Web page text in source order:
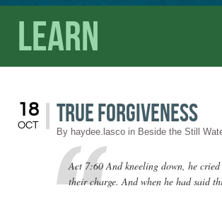
Learn
18
OCT True Forgiveness
By haydee.lasco in Beside the Still
Act 7:60 And kneeling down, he
their charge. And when he had said